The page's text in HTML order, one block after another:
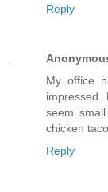
Reply
My office
impressed.
seem
chicken taco.
Reply